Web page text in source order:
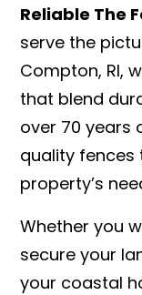
Reliable The
serve the
Compton, RI,
that blend
over 70 years
quality fences
property’s
Whether you
secure your
your coastal